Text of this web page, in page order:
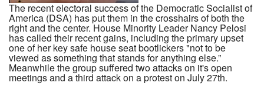
The recent electoral success of the Democratic Socialist of
America (DSA) has put them in the crosshairs of both the
right and the center. House Minority Leader Nancy Pelosi
has called their recent gains, including the primary upset
one of her key safe house seat bootlickers "not to be
viewed as something that stands for anything else.”
Meanwhile the group suffered two attacks on it's open
meetings and a third attack on a protest on July 27th.